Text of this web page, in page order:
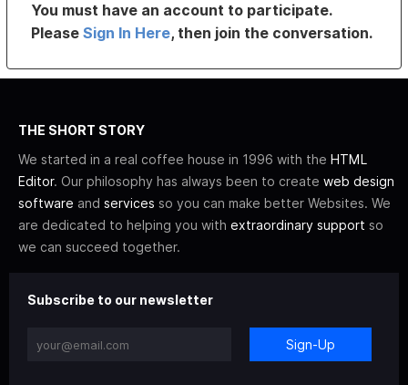
You must have an account to participate.
PleaseSign In Here, then join the conversation.
THE SHORT STORY
We started in a real coffee house in 1996 with the HTML
Editor. Our philosophy has always been to create web design
software and services so you can make better Websites. We
are dedicated to helping you with extraordinary support so
we can succeed together.
Subscribe to our newsletter
Sign-Up